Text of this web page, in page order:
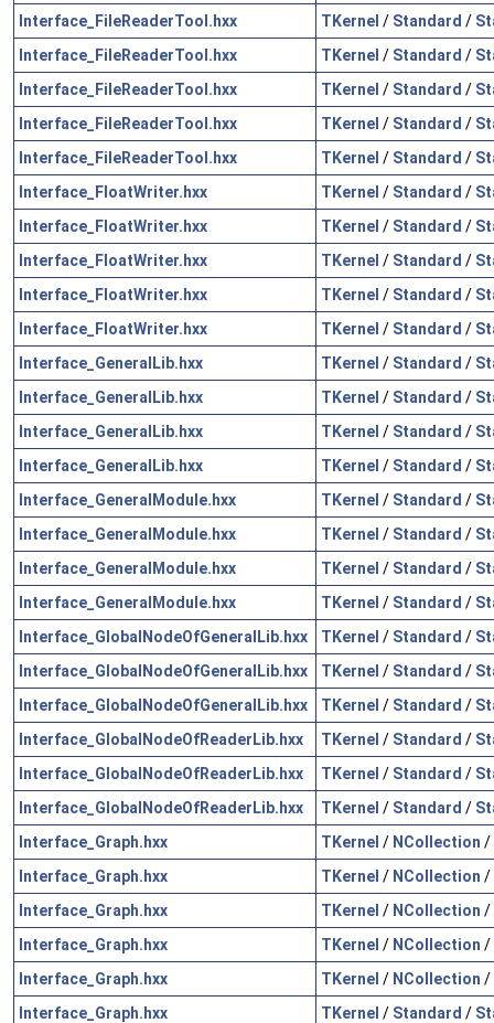
Interface_FileReaderTool.hxx
TKernel / Standard /
Interface_FileReaderTool.hxx
TKernel / Standard /
Interface_FileReaderTool.hxx
TKernel / Standard /
Interface_FileReaderTool.hxx
TKernel / Standard /
Interface_FileReaderTool.hxx
TKernel / Standard /
Interface_FloatWriter.hxx
TKernel / Standard /
Interface_FloatWriter.hxx
TKernel / Standard /
Interface_FloatWriter.hxx
TKernel / Standard /
Interface_FloatWriter.hxx
TKernel / Standard /
Interface_FloatWriter.hxx
TKernel / Standard /
Interface_GeneralLib.hxx
TKernel / Standard /
Interface_GeneralLib.hxx
TKernel / Standard /
Interface_GeneralLib.hxx
TKernel / Standard /
Interface_GeneralLib.hxx
TKernel / Standard /
Interface_GeneralModule.hxx
TKernel / Standard /
Interface_GeneralModule.hxx
TKernel / Standard /
Interface_GeneralModule.hxx
TKernel / Standard /
Interface_GeneralModule.hxx
TKernel / Standard /
Interface_GlobalNodeOfGeneralLib.hxx
TKernel / Standard /
Interface_GlobalNodeOfGeneralLib.hxx
TKernel / Standard /
Interface_GlobalNodeOfGeneralLib.hxx
TKernel / Standard /
Interface_GlobalNodeOfReaderLib.hxx
TKernel / Standard /
Interface_GlobalNodeOfReaderLib.hxx
TKernel / Standard /
Interface_GlobalNodeOfReaderLib.hxx
TKernel / Standard /
Interface_Graph.hxx
TKernel / NCollection /
Interface_Graph.hxx
TKernel / NCollection /
Interface_Graph.hxx
TKernel / NCollection /
Interface_Graph.hxx
TKernel / NCollection /
Interface_Graph.hxx
TKernel / NCollection /
Interface_Graph.hxx
TKernel / Standard /